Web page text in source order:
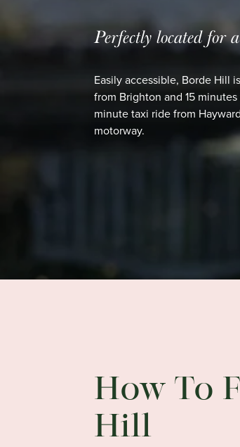
Perfectly located for
Easily accessible, Borde Hill
from Brighton and 15
minutetaxi ride from
motorway.
How To
Hill